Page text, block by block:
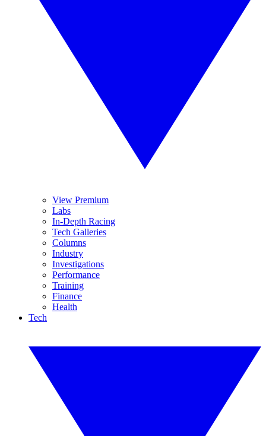
View Premium
Labs
In-Depth Racing
Tech Galleries
Columns
Industry
Investigations
Performance
Training
Finance
Health
Tech